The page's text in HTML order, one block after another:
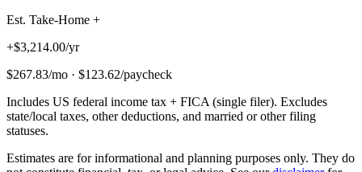
Est. Take-Home +
+$3,214.00/yr
$267.83/mo · $123.62/paycheck
Includes US federal income tax + FICA (single filer). Excludes
state/local taxes, other deductions, and married or other filing
statuses.
Estimates are for informational and planning purposes only. They do